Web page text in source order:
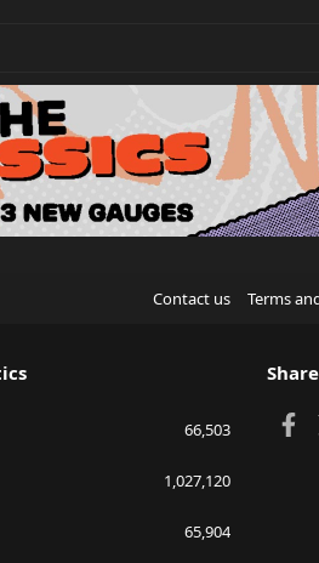
Contact us Terms
66,503
1,027,120
65,904